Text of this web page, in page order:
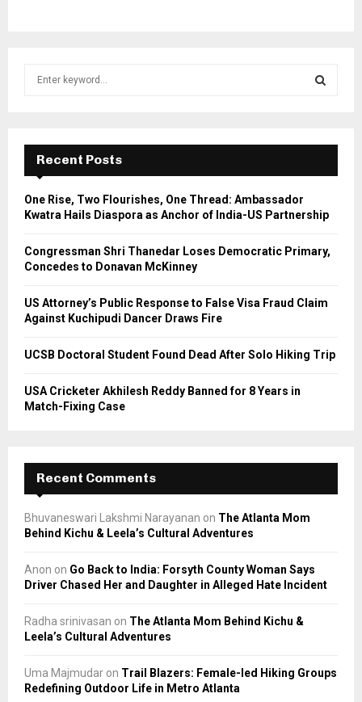
f
r
E
A
R
Recent Posts
One Rise, Two Flourishes, One Thread: Ambassador
Kwatra Hails Diaspora as Anchor of India-US Partnership
Congressman Shri Thanedar Loses Democratic Primary,
Concedes to Donavan McKinney
US Attorney’s Public Response to False Visa Fraud Claim
Against Kuchipudi Dancer Draws Fire
UCSB Doctoral Student Found Dead After Solo Hiking Trip
USA Cricketer Akhilesh Reddy Banned for 8 Years in
Match-Fixing Case
Recent Comments
Bhuvaneswari Lakshmi Narayanan on The Atlanta Mom
Behind Kichu & Leela’s Cultural Adventures
Anon on Go Back to India: Forsyth County Woman Says
Driver Chased Her and Daughter in Alleged Hate Incident
Radha srinivasan on The Atlanta Mom Behind Kichu &
Leela’s Cultural Adventures
Uma Majmudar on Trail Blazers: Female-led Hiking Groups
Redefining Outdoor Life in Metro Atlanta